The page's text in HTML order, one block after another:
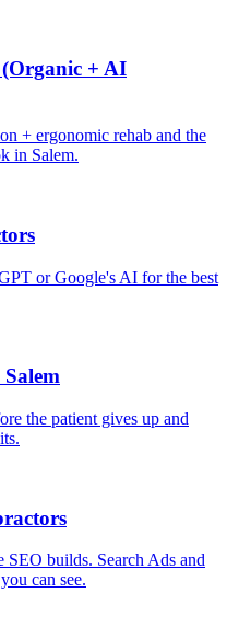
+ AI
+ ergonomic rehab and the
in Salem.
or Google's AI for the best
the patient gives up and
builds. Search Ads and
can see.